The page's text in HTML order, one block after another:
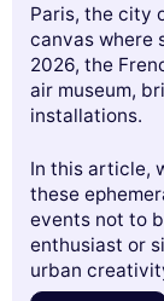
Paris, the city
canvas where
2026, the
air museum,
installations.
In this article,
these
events not to
enthusiast or
urban